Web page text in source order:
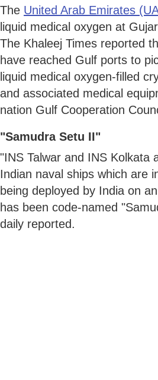
The United Arab Emirates
liquid medical oxygen at
The Khaleej Times reported
have reached Gulf ports to
liquid medical oxygen-filled
and associated medical
nation Gulf Cooperation
"Samudra Setu II"
"INS Talwar and INS Kolkata
Indian naval ships which are
being deployed by India on
has been code-named
daily reported.